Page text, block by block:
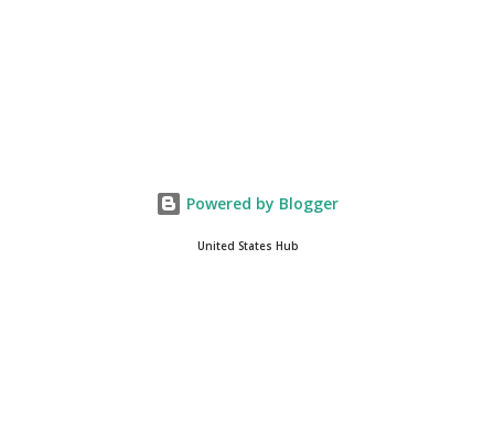
Powered by Blogger
United States Hub